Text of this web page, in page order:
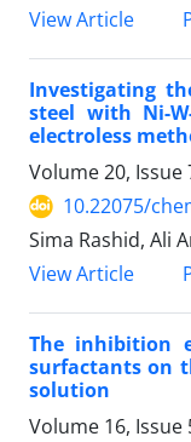
View Article
Investigating
steel with Ni-
electroless
Volume 20, Issue
10.22075/
Sima Rashid, Ali
View Article
The inhibition
surfactants on
solution
Volume 16, Issue